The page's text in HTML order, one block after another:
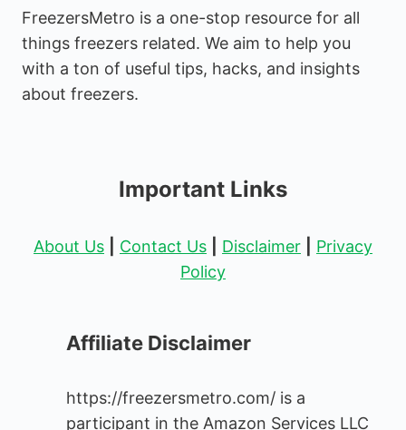
FreezersMetro is a one-stop resource for all
things freezers related. We aim to help you
with a ton of useful tips, hacks, and insights
about freezers.
Important Links
About Us Contact Us Disclaimer
Privacy
Policy
Affiliate Disclaimer
https://freezersmetro.com/ is a
participant in the Amazon Services LLC